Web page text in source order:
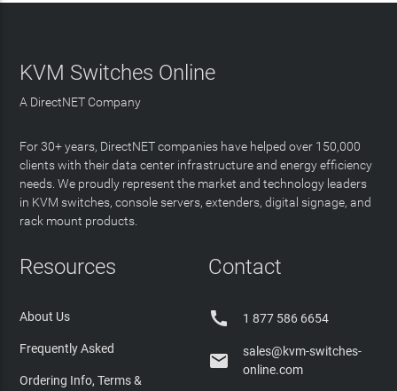
KVM Switches Online
A DirectNET Company
For 30+ years, DirectNET companies have helped over 150,000
clients with their data center infrastructure and energy efficiency
needs. We proudly represent the market and technology leaders
in KVM switches, console servers, extenders, digital signage, and
rack mount products.
Resources
About Us
Frequently Asked
Ordering Info, Terms &
Contact
 1 877 586 6654

sales@kvm-switches-
online.com